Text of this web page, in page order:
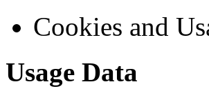
Cookies and
Usage Data